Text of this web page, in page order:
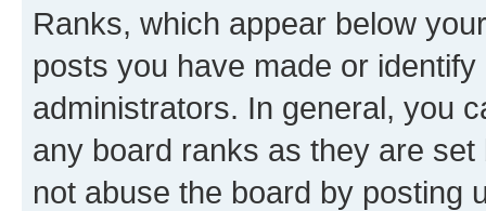
Ranks, which appear below
posts you have made or
administrators. In general, you
any board ranks as they are
not abuse the board by posting